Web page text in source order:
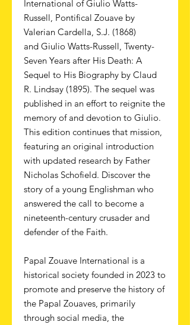
International of Giulio Watts-
Russell, Pontifical Zouave by
Valerian Cardella, S.J. (1868)
and Giulio Watts-Russell, Twenty-
Seven Years after His Death: A
Sequel to His Biography by Claud
R. Lindsay (1895). The sequel was
published in an effort to reignite the
memory of and devotion to Giulio.
This edition continues that mission,
featuring an original introduction
with updated research by Father
Nicholas Schofield. Discover the
story of a young Englishman who
answered the call to become a
nineteenth-century crusader and
defender of the Faith.
Papal Zouave International is a
historical society founded in 2023 to
promote and preserve the history of
the Papal Zouaves, primarily
through social media, the